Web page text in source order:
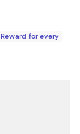
;
for every